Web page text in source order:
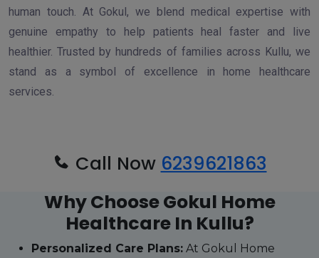
human touch. At Gokul, we blend medical expertise with
genuine empathy to help patients heal faster and live
healthier. Trusted by hundreds of families across Kullu, we
stand as a symbol of excellence in home healthcare
services.
Call Now 6239621863
Why Choose Gokul Home
Healthcare In Kullu?
Personalized Care Plans: At Gokul Home